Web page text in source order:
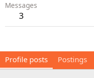
Messages
3
Profile posts Postings